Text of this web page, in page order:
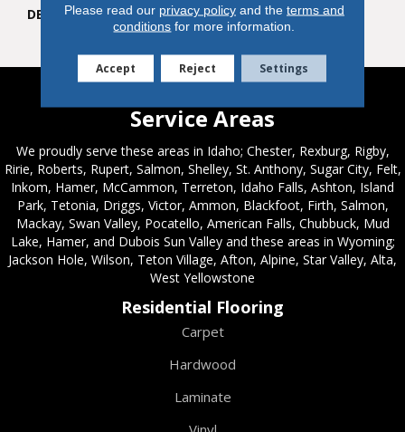
DESCRIPTION
Balance, Rectangle, 8X24,
Glossy
Service Areas
We proudly serve these areas in Idaho; Chester, Rexburg, Rigby,
Ririe, Roberts, Rupert, Salmon, Shelley, St. Anthony, Sugar City, Felt,
Inkom, Hamer, McCammon, Terreton, Idaho Falls, Ashton, Island
Park, Tetonia, Driggs, Victor, Ammon, Blackfoot, Firth, Salmon,
Mackay, Swan Valley, Pocatello, American Falls, Chubbuck, Mud
Lake, Hamer, and Dubois Sun Valley and these areas in Wyoming;
Jackson Hole, Wilson, Teton Village, Afton, Alpine, Star Valley, Alta,
West Yellowstone
Residential Flooring
Carpet
Hardwood
Laminate
Please read our privacy policyand the terms and
conditions for more information.
Accept Reject Settings